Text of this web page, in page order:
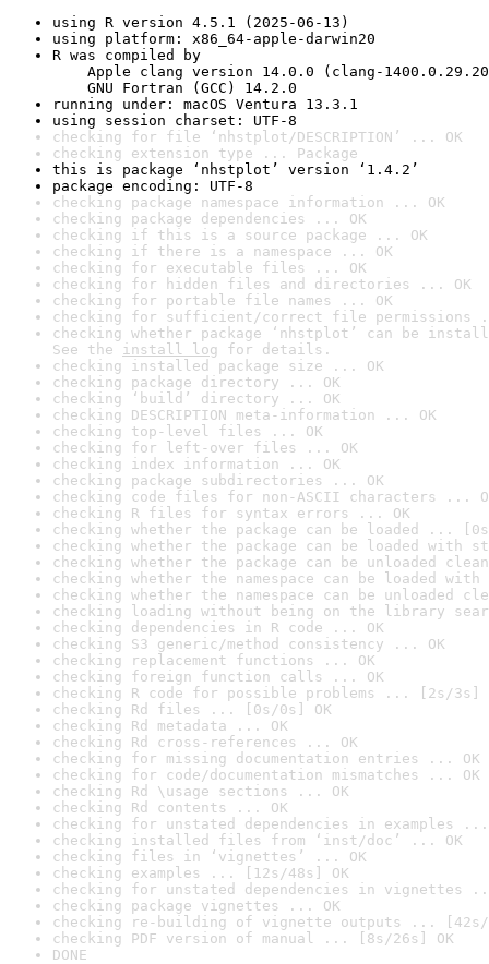
using R version 4.5.1 (2025-06-13)
using platform: x86_64-apple-darwin20
R was compiled by
Apple clang version 14.0.0 (clang-
GNU Fortran (GCC) 14.2.0
running under: macOS Ventura 13.3.1
using session charset: UTF-8
checking for file ‘nhstplot/DESCRIPTION’ ... OK
checking extension type ... Package
this is package ‘nhstplot’ version ‘1.4.2’
package encoding: UTF-8
checking package namespace information ... OK
checking package dependencies ... OK
checking if this is a source package ... OK
checking if there is a namespace ... OK
checking for executable files ... OK
checking for hidden files and directories ... OK
checking for portable file names ... OK
checking for sufficient/correct file permissions
checking whether package ‘nhstplot’ can be
See the install log for details.
checking installed package size ... OK
checking package directory ... OK
checking ‘build’ directory ... OK
checking DESCRIPTION meta-information ... OK
checking top-level files ... OK
checking for left-over files ... OK
checking index information ... OK
checking package subdirectories ... OK
checking code files for non-ASCII characters ...
checking R files for syntax errors ... OK
checking whether the package can be loaded ...
checking whether the package can be loaded with
checking whether the package can be unloaded
checking whether the namespace can be loaded
checking whether the namespace can be unloaded
checking loading without being on the library
checking dependencies in R code ... OK
checking S3 generic/method consistency ... OK
checking replacement functions ... OK
checking foreign function calls ... OK
checking R code for possible problems ... [2s/3s]
checking Rd files ... [0s/0s] OK
checking Rd metadata ... OK
checking Rd cross-references ... OK
checking for missing documentation entries ... OK
checking for code/documentation mismatches ... OK
checking Rd \usage sections ... OK
checking Rd contents ... OK
checking for unstated dependencies in examples ...
checking installed files from ‘inst/doc’ ... OK
checking files in ‘vignettes’ ... OK
checking examples ... [12s/48s] OK
checking for unstated dependencies in vignettes
checking package vignettes ... OK
checking re-building of vignette outputs ... [42s/
checking PDF version of manual ... [8s/26s] OK
DONE